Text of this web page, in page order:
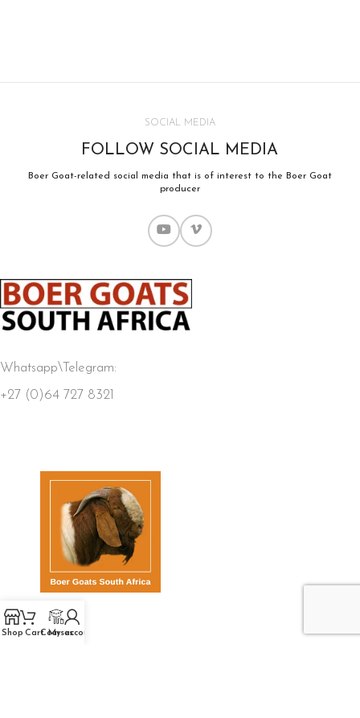
SOCIAL MEDIA
FOLLOW SOCIAL MEDIA
Boer Goat-related social media that is of interest to the Boer Goat
producer
Whatsapp\Telegram:
+27 (0)64 727 8321
QUICK LINKS
Shop CartCourses
My account